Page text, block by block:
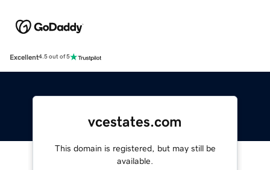
Excellent4.5 out of 5
vcestates.com
This domain is registered, but may still be
available.